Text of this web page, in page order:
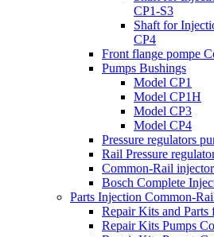
CP1-S3
Shaft for
CP4
Front flange pompe
Pumps Bushings
Model CP1
Model CP1H
Model CP3
Model CP4
Pressure regulators
Rail Pressure
Common-Rail
Bosch Complete
Parts Injection Common-
Repair Kits and
Repair Kits Pumps